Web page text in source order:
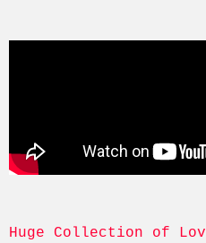
Huge Collection of